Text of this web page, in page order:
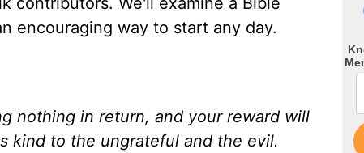
encouraging way to start any day.
nothing in return, and your reward will
kind to the ungrateful and the evil.